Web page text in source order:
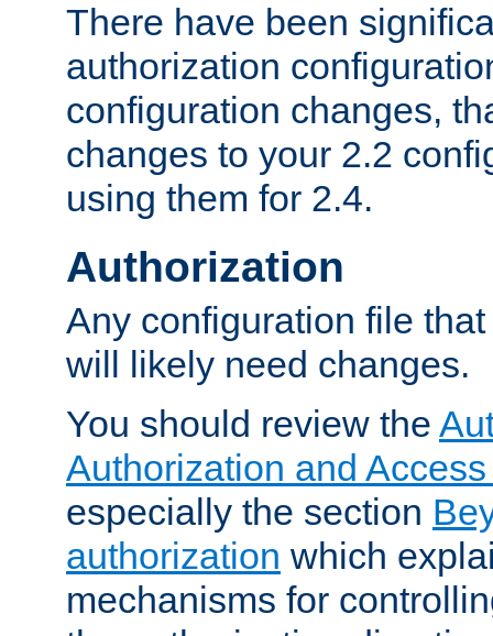
There have been
authorization
configuration changes,
changes to your 2.2
using them for 2.4.
Authorization
Any configuration file
will likely need changes.
You should review the
Authorization and
especially the section
authorization which
mechanisms for